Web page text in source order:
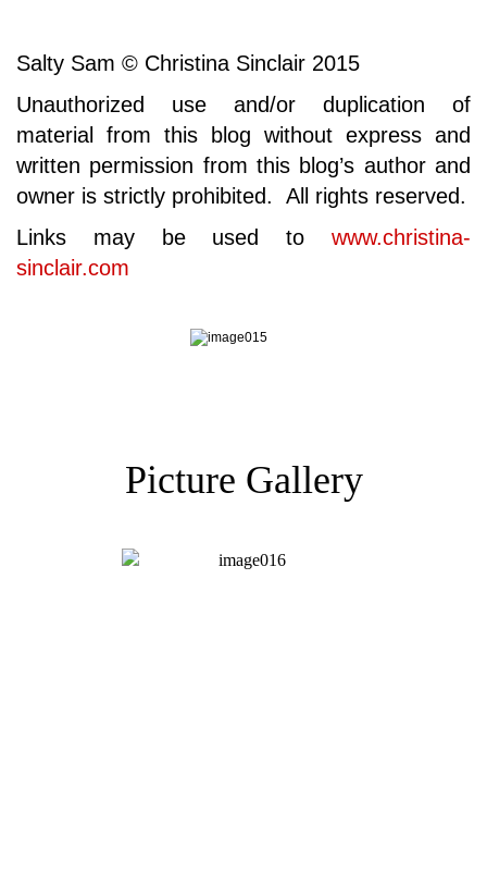
Salty Sam © Christina Sinclair 2015
Unauthorized use and/or duplication of
material from this blog without express and
written permission from this blog’s author and
owner is strictly prohibited. All rights reserved.
Links may be used to www.christina-
sinclair.com
Picture Gallery